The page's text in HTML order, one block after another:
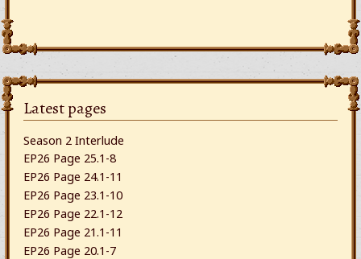
Latest pages
Season 2 Interlude
EP26 Page 25.1-8
EP26 Page 24.1-11
EP26 Page 23.1-10
EP26 Page 22.1-12
EP26 Page 21.1-11
EP26 Page 20.1-7